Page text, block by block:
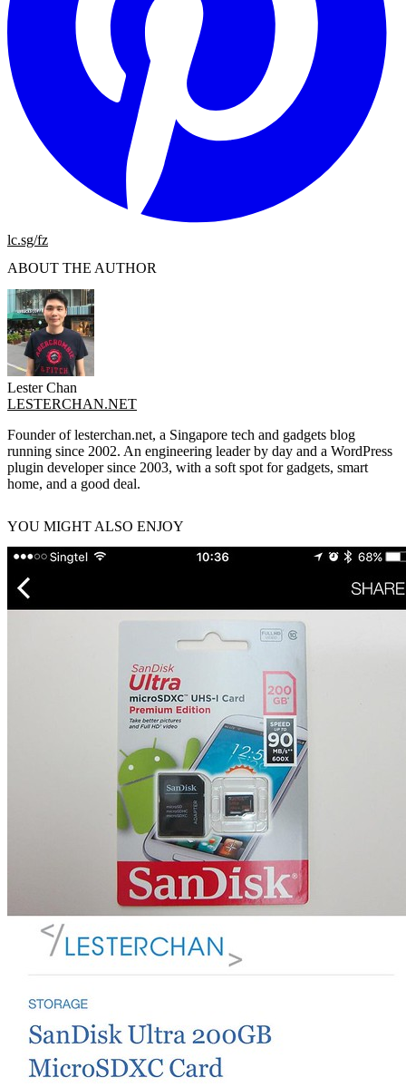
lc.sg/fz
ABOUT THE AUTHOR
Lester Chan
LESTERCHAN.NET
Founder of lesterchan.net, a Singapore tech and gadgets blog
running since 2002. An engineering leader by day and a WordPress
plugin developer since 2003, with a soft spot for gadgets, smart
home, and a good deal.
YOU MIGHT ALSO ENJOY